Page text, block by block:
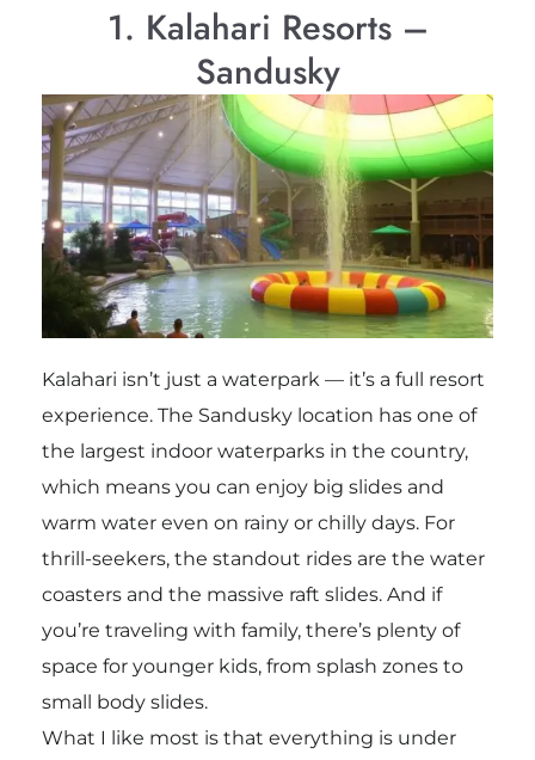
1. Kalahari Resorts –
Sandusky
Kalahari isn’t just a waterpark — it’s a full resort
experience. The Sandusky location has one of
the largest indoor waterparks in the country,
which means you can enjoy big slides and
warm water even on rainy or chilly days. For
thrill-seekers, the standout rides are the water
coasters and the massive raft slides. And if
you’re traveling with family, there’s plenty of
space for younger kids, from splash zones to
small body slides.
What I like most is that everything is under